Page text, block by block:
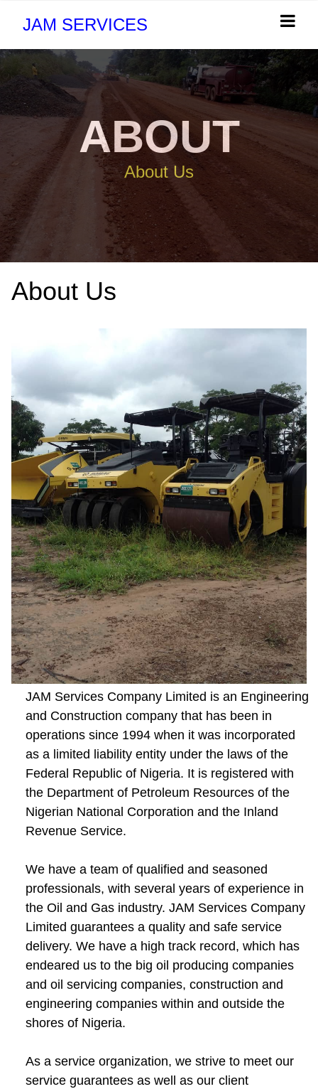
JAM SERVICES
ABOUT
About Us
About Us
JAM Services Company Limited is an Engineering
and Construction company that has been in
operations since 1994 when it was incorporated
as a limited liability entity under the laws of the
Federal Republic of Nigeria. It is registered with
the Department of Petroleum Resources of the
Nigerian National Corporation and the Inland
Revenue Service.
We have a team of qualified and seasoned
professionals, with several years of experience in
the Oil and Gas industry. JAM Services Company
Limited guarantees a quality and safe service
delivery. We have a high track record, which has
endeared us to the big oil producing companies
and oil servicing companies, construction and
engineering companies within and outside the
shores of Nigeria.
As a service organization, we strive to meet our
service guarantees as well as our client